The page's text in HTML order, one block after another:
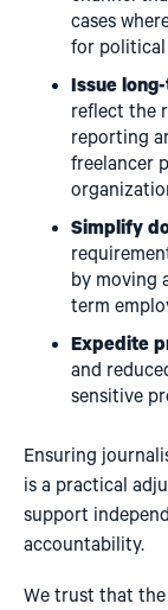
cases
for political
Issue
reflect the
reporting
freelancer
Simplify
by moving
term
Expedite
and
sensitive
Ensuring
is a practical
support
accountability.
We trust that the